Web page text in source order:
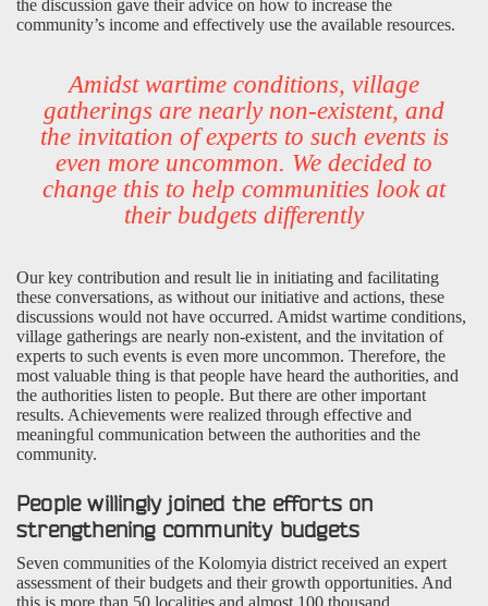
the discussion gave their advice on how to increase the
community’s income and effectively use the available resources.
Amidst wartime conditions, village
gatherings are nearly non-existent, and
the invitation of experts to such events is
even more uncommon. We decided to
change this to help communities look at
their budgets differently
Our key contribution and result lie in initiating and facilitating
these conversations, as without our initiative and actions, these
discussions would not have occurred. Amidst wartime conditions,
village gatherings are nearly non-existent, and the invitation of
experts to such events is even more uncommon. Therefore, the
most valuable thing is that people have heard the authorities, and
the authorities listen to people. But there are other important
results. Achievements were realized through effective and
meaningful communication between the authorities and the
community.
People willingly joined the efforts on
strengthening community budgets
Seven communities of the Kolomyia district received an expert
assessment of their budgets and their growth opportunities. And